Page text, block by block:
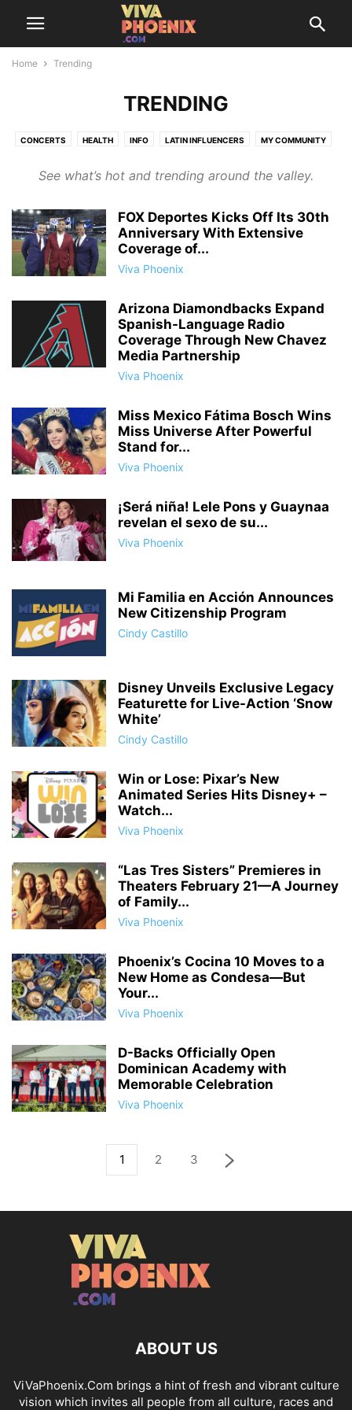
Home Trending
TRENDING
CONCERTS HEALTH INFO LATIN INFLUENCERS MY COMMUNITY
See what’s hot and trending around the valley.
FOX Deportes Kicks Off Its 30th
Anniversary With Extensive
Coverage of...
Viva Phoenix
Arizona Diamondbacks Expand
Spanish-Language Radio
Coverage Through New Chavez
Media Partnership
Viva Phoenix
Miss Mexico Fátima Bosch Wins
Miss Universe After Powerful
Stand for...
Viva Phoenix
¡Será niña! Lele Pons y Guaynaa
revelan el sexo de su...
Viva Phoenix
Mi Familia en Acción Announces
New Citizenship Program
Cindy Castillo
Disney Unveils Exclusive Legacy
Featurette for Live-Action ‘Snow
White’
Cindy Castillo
Win or Lose: Pixar’s New
Animated Series Hits Disney+ –
Watch...
Viva Phoenix
“Las Tres Sisters” Premieres in
Theaters February 21—A Journey
of Family...
Viva Phoenix
Phoenix’s Cocina 10 Moves to a
New Home as Condesa—But
Your...
Viva Phoenix
D-Backs Officially Open
Dominican Academy with
Memorable Celebration
Viva Phoenix
1 2 3
ABOUT US
ViVaPhoenix.Com brings a hint of fresh and vibrant culture
vision which invites all people from all culture, races and